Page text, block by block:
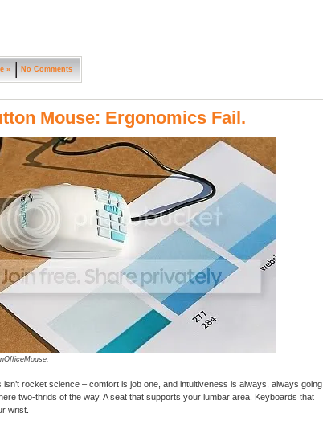
» No Comments
Mouse: Ergonomics Fail.
isn’t rocket science – comfort is job one, and intuitiveness is always, always going
two-thrids of the way. A seat that supports your lumbar area. Keyboards that
wrist.